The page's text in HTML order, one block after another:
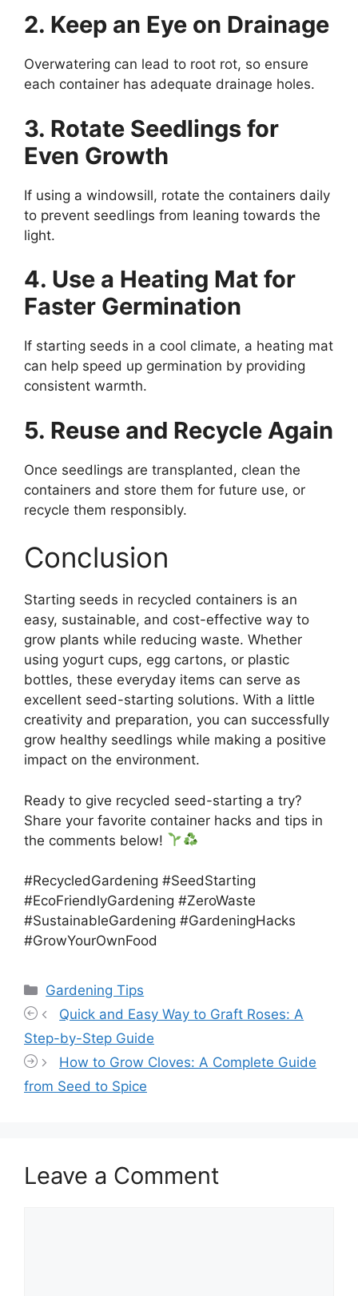
2. Keep an Eye on Drainage
Overwatering can lead to root rot, so ensure
each container has adequate drainage holes.
3. Rotate Seedlings for
Even Growth
If using a windowsill, rotate the containers daily
to prevent seedlings from leaning towards the
light.
4. Use a Heating Mat for
Faster Germination
If starting seeds in a cool climate, a heating mat
can help speed up germination by providing
consistent warmth.
5. Reuse and Recycle Again
Once seedlings are transplanted, clean the
containers and store them for future use, or
recycle them responsibly.
Conclusion
Starting seeds in recycled containers is an
easy, sustainable, and cost-effective way to
grow plants while reducing waste. Whether
using yogurt cups, egg cartons, or plastic
bottles, these everyday items can serve as
excellent seed-starting solutions. With a little
creativity and preparation, you can successfully
grow healthy seedlings while making a positive
impact on the environment.
Ready to give recycled seed-starting a try?
Share your favorite container hacks and tips in
the comments below!
#RecycledGardening #SeedStarting
#EcoFriendlyGardening #ZeroWaste
#SustainableGardening #GardeningHacks
#GrowYourOwnFood
Categories
Gardening Tips
Quick and Easy Way to Graft Roses: A
Step-by-Step Guide
How to Grow Cloves: A Complete Guide
from Seed to Spice
Leave a Comment